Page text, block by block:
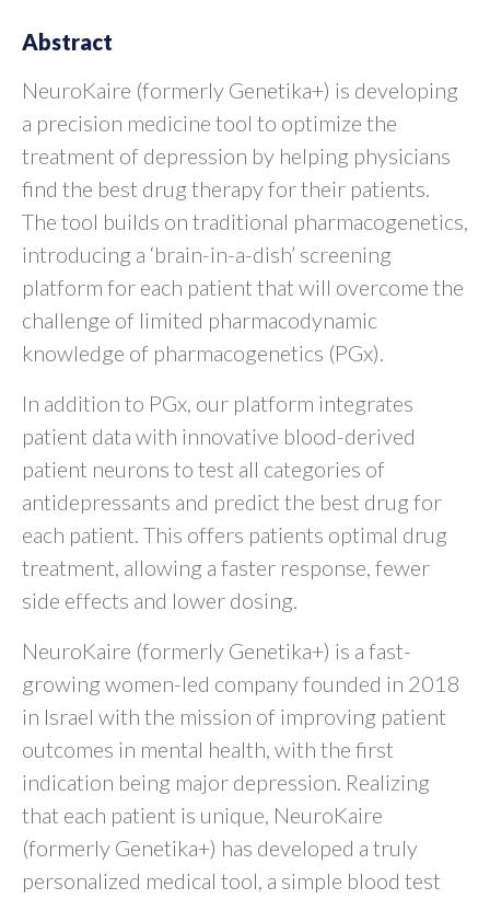
Abstract
NeuroKaire (formerly Genetika+) is developing
a precision medicine tool to optimize the
treatment of depression by helping physicians
find the best drug therapy for their patients.
The tool builds on traditional pharmacogenetics,
introducing a ‘brain-in-a-dish’ screening
platform for each patient that will overcome the
challenge of limited pharmacodynamic
knowledge of pharmacogenetics (PGx).
In addition to PGx, our platform integrates
patient data with innovative blood-derived
patient neurons to test all categories of
antidepressants and predict the best drug for
each patient. This offers patients optimal drug
treatment, allowing a faster response, fewer
side effects and lower dosing.
NeuroKaire (formerly Genetika+) is a fast-
growing women-led company founded in 2018
in Israel with the mission of improving patient
outcomes in mental health, with the first
indication being major depression. Realizing
that each patient is unique, NeuroKaire
(formerly Genetika+) has developed a truly
personalized medical tool, a simple blood test